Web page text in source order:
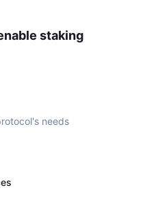
staking
needs